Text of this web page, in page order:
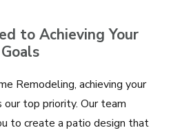
to Achieving Your
Remodeling, achieving your
top priority. Our team
to create a patio design that